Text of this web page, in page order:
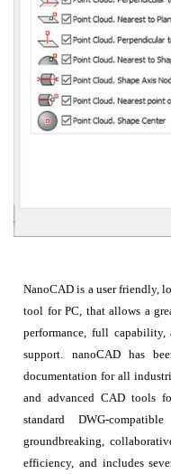
NanoCAD is a user friendly,
tool for PC, that allows a
performance, full capability,
support. nanoCAD has
documentation for all
and advanced CAD tools
standard DWG-
groundbreaking,
efficiency, and includes